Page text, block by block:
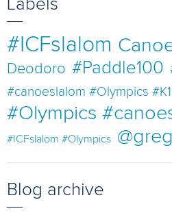
Labels
#ICFslalom
Deodoro #Paddle100
#canoeslalom #Olympics #K1
#Olympics
#ICFslalom #Olympics
Blog archive